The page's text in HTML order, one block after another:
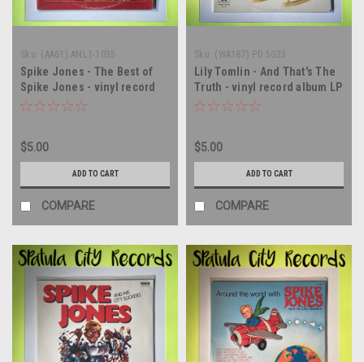
Sku: (AA61) ANL1-1035
Spike Jones - The Best of
Spike Jones - vinyl record
album LP
$5.00
ADD TO CART
COMPARE
Sku: (WA187) PD 5023
Lily Tomlin - And That's The
Truth - vinyl record album LP
$5.00
ADD TO CART
COMPARE